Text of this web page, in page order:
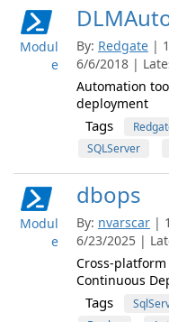
Modul
e
By: Redgate |
6/6/2018 |
Automation
deployment
Tags
SQLServer
Modul
e
dbops
By: nvarscar |
6/23/2025 |
Cross-
Continuous
Tags